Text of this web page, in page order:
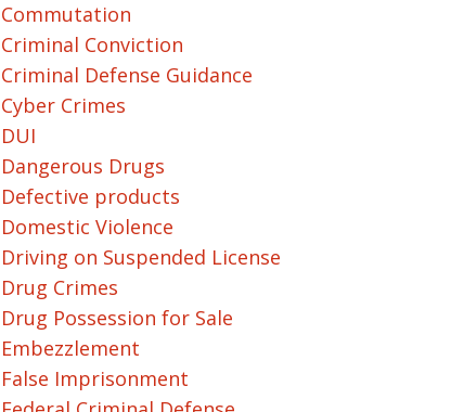
Commutation
Criminal Conviction
Criminal Defense Guidance
Cyber Crimes
DUI
Dangerous Drugs
Defective products
Domestic Violence
Driving on Suspended License
Drug Crimes
Drug Possession for Sale
Embezzlement
False Imprisonment